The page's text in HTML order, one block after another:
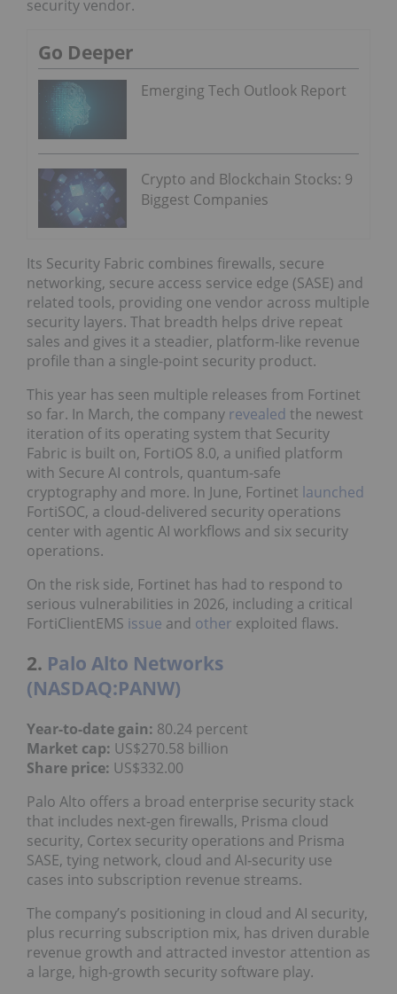
security vendor.
Go Deeper
Emerging Tech Outlook Report
Crypto and Blockchain Stocks: 9
Biggest Companies
Its Security Fabric combines firewalls, secure
networking, secure access service edge (SASE) and
related tools, providing one vendor across multiple
security layers. That breadth helps drive repeat
sales and gives it a steadier, platform-like revenue
profile than a single-point security product.
This year has seen multiple releases from Fortinet
so far. In March, the company revealed the newest
iteration of its operating system that Security
Fabric is built on, FortiOS 8.0, a unified platform
with Secure AI controls, quantum-safe
cryptography and more. In June, Fortinet launched
FortiSOC, a cloud-delivered security operations
center with agentic AI workflows and six security
operations.
On the risk side, Fortinet has had to respond to
serious vulnerabilities in 2026, including a critical
FortiClientEMS issue and other exploited flaws.
2. Palo Alto Networks
(NASDAQ:PANW)
Year-to-date gain: 80.24 percent
Market cap: US$270.58 billion
Share price: US$332.00
Palo Alto offers a broad enterprise security stack
that includes next‑gen firewalls, Prisma cloud
security, Cortex security operations and Prisma
SASE, tying network, cloud and AI‑security use
cases into subscription revenue streams.
The company’s positioning in cloud and AI security,
plus recurring subscription mix, has driven durable
revenue growth and attracted investor attention as
a large, high‑growth security software play.